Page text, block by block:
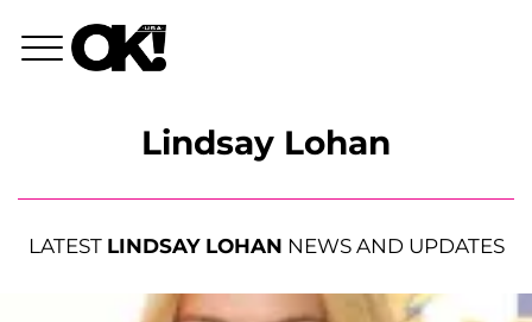
Lindsay Lohan
LATEST LINDSAY LOHAN NEWS AND UPDATES